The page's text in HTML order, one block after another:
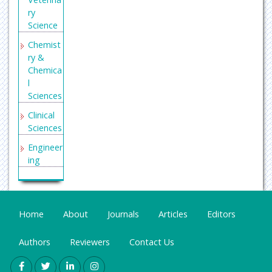
ry
Science
Chemist
ry &
Chemica
l
Sciences
Clinical
Sciences
Engineer
ing
General
Science
Genetics
Molecul
Biology
Home About Journals Articles Editors
Authors Reviewers Contact Us